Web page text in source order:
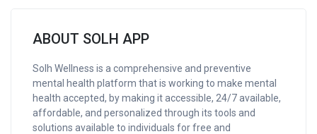
ABOUT SOLH APP
Solh Wellness is a comprehensive and preventive
mental health platform that is working to make mental
health accepted, by making it accessible, 24/7 available,
affordable, and personalized through its tools and
solutions available to individuals for free and